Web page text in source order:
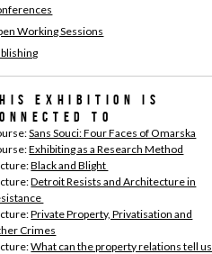
Working Sessions
exhibition is
to
Sans Souci: Four Faces of Omarska
Exhibiting as a Research Method
Black and Blight
Detroit Resists and Architecture in
Private Property, Privatisation and
Crimes
What can the property relations tell us